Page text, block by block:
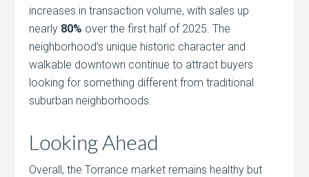
increases in transaction volume, with sales up
nearly 80% over the first half of 2025. The
neighborhood’s unique historic character and
walkable downtown continue to attract buyers
looking for something different from traditional
suburban neighborhoods.
Looking Ahead
Overall, the Torrance market remains healthy but